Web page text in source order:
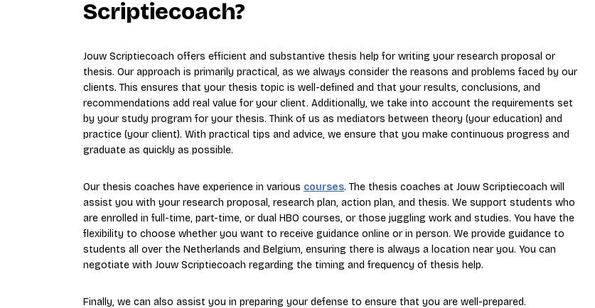
Scriptiecoach?
Jouw Scriptiecoach offers efficient and substantive thesis help for writing your research proposal or
thesis. Our approach is primarily practical, as we always consider the reasons and problems faced by our
clients. This ensures that your thesis topic is well-defined and that your results, conclusions, and
recommendations add real value for your client. Additionally, we take into account the requirements set
by your study program for your thesis. Think of us as mediators between theory (your education) and
practice (your client). With practical tips and advice, we ensure that you make continuous progress and
graduate as quickly as possible.
Our thesis coaches have experience in various courses. The thesis coaches at Jouw Scriptiecoach will
assist you with your research proposal, research plan, action plan, and thesis. We support students who
are enrolled in full-time, part-time, or dual HBO courses, or those juggling work and studies. You have the
flexibility to choose whether you want to receive guidance online or in person. We provide guidance to
students all over the Netherlands and Belgium, ensuring there is always a location near you. You can
negotiate with Jouw Scriptiecoach regarding the timing and frequency of thesis help.
Finally, we can also assist you in preparing your defense to ensure that you are well-prepared.